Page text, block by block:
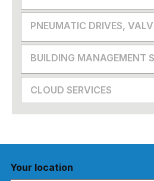
PNEUMATIC DRIVES,
BUILDING MANAGEMENT
CLOUD SERVICES
Your location